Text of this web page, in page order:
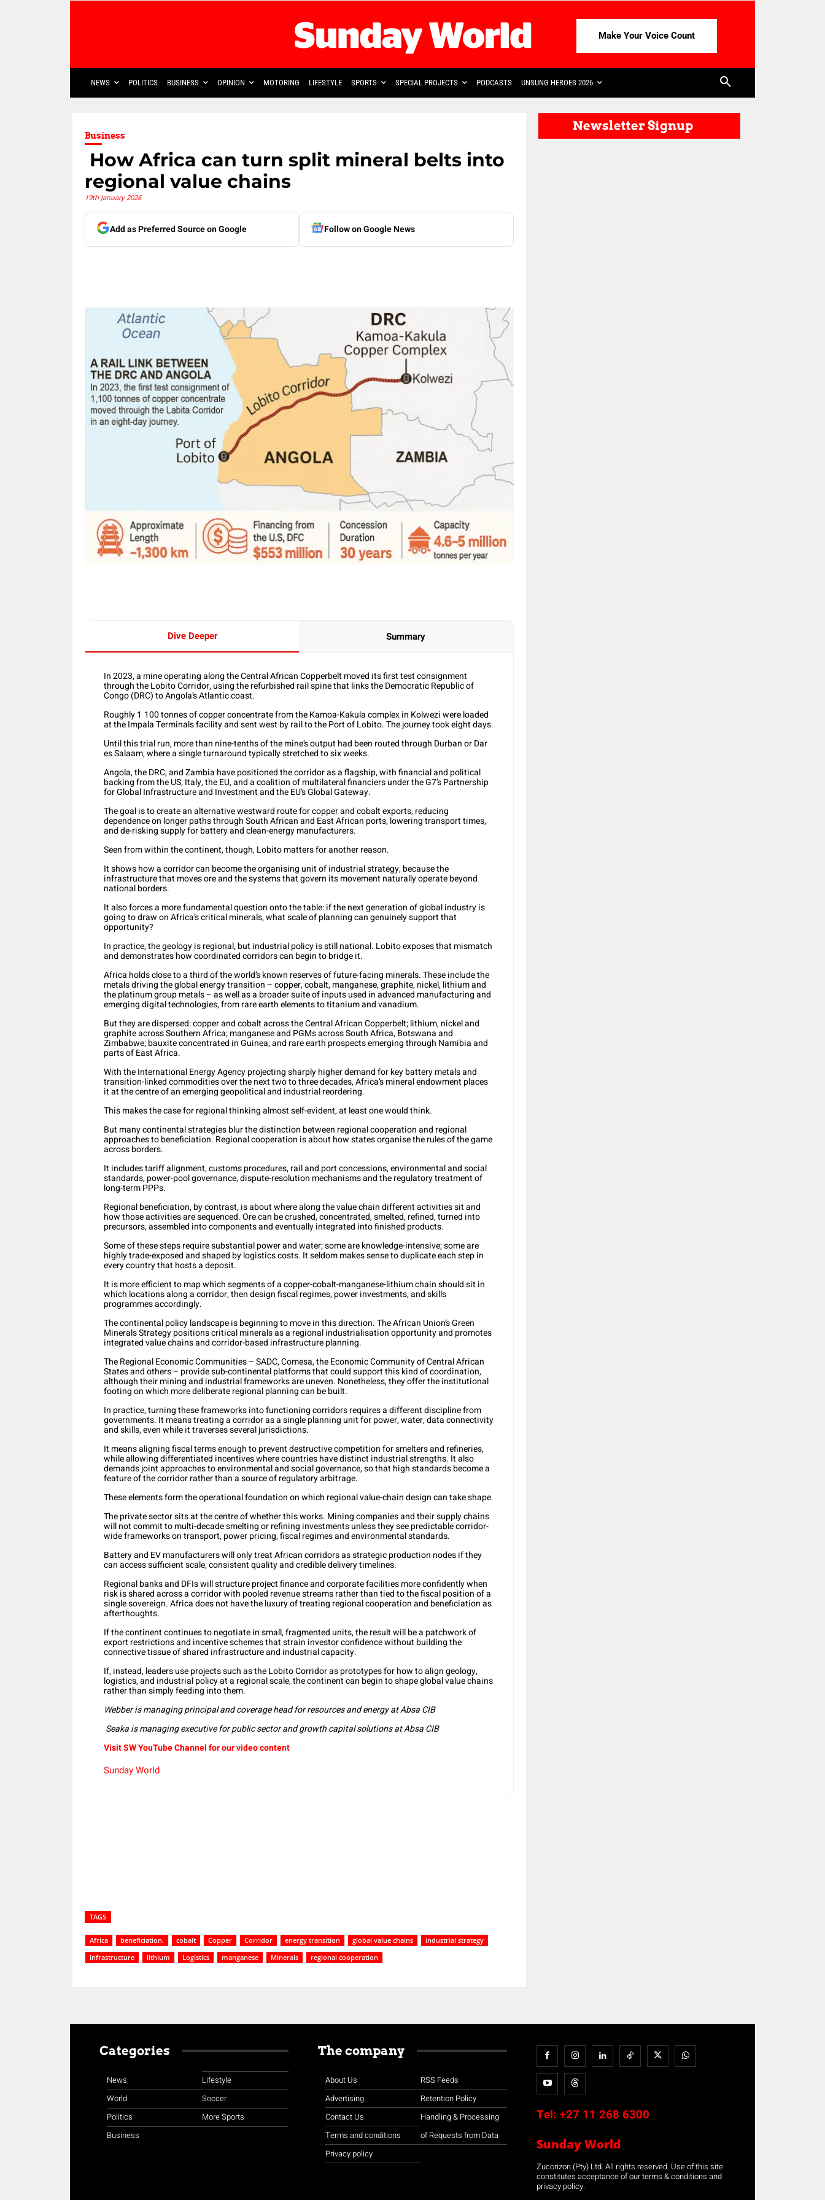
Make Your Voice Count
NEWS POLITICS BUSINESS OPINION MOTORING LIFESTYLE SPORTS SPECIAL PROJECTS PODCASTS UNSUNG HEROES 2026
Business
​ How Africa can turn split mineral belts into
regional value chains
19th January 2026
Add as Preferred Source on Google Follow on Google News
Dive Deeper Summary
In 2023, a mine operating along the Central African Copperbelt moved its first test consignment
through the Lobito Corridor, using the refurbished rail spine that links the Democratic Republic of
Congo (DRC) to Angola’s Atlantic coast.
Roughly 1 100 tonnes of copper concentrate from the Kamoa-Kakula complex in Kolwezi were loaded
at the Impala Terminals facility and sent west by rail to the Port of Lobito. The journey took eight days.
Until this trial run, more than nine-tenths of the mine’s output had been routed through Durban or Dar
es Salaam, where a single turnaround typically stretched to six weeks.
Angola, the DRC, and Zambia have positioned the corridor as a flagship, with financial and political
backing from the US, Italy, the EU, and a coalition of multilateral financiers under the G7’s Partnership
for Global Infrastructure and Investment and the EU’s Global Gateway.
The goal is to create an alternative westward route for copper and cobalt exports, reducing
dependence on longer paths through South African and East African ports, lowering transport times,
and de-risking supply for battery and clean-energy manufacturers.
Seen from within the continent, though, Lobito matters for another reason.
It shows how a corridor can become the organising unit of industrial strategy, because the
infrastructure that moves ore and the systems that govern its movement naturally operate beyond
national borders.
It also forces a more fundamental question onto the table: if the next generation of global industry is
going to draw on Africa’s critical minerals, what scale of planning can genuinely support that
opportunity?
In practice, the geology is regional, but industrial policy is still national. Lobito exposes that mismatch
and demonstrates how coordinated corridors can begin to bridge it.
Africa holds close to a third of the world’s known reserves of future-facing minerals. These include the
metals driving the global energy transition – copper, cobalt, manganese, graphite, nickel, lithium and
the platinum group metals – as well as a broader suite of inputs used in advanced manufacturing and
emerging digital technologies, from rare earth elements to titanium and vanadium.
But they are dispersed: copper and cobalt across the Central African Copperbelt; lithium, nickel and
graphite across Southern Africa; manganese and PGMs across South Africa, Botswana and
Zimbabwe; bauxite concentrated in Guinea; and rare earth prospects emerging through Namibia and
parts of East Africa.
With the International Energy Agency projecting sharply higher demand for key battery metals and
transition-linked commodities over the next two to three decades, Africa’s mineral endowment places
it at the centre of an emerging geopolitical and industrial reordering.
This makes the case for regional thinking almost self-evident, at least one would think.
But many continental strategies blur the distinction between regional cooperation and regional
approaches to beneficiation. Regional cooperation is about how states organise the rules of the game
across borders.
It includes tariff alignment, customs procedures, rail and port concessions, environmental and social
standards, power-pool governance, dispute-resolution mechanisms and the regulatory treatment of
long-term PPPs.
Regional beneficiation, by contrast, is about where along the value chain different activities sit and
how those activities are sequenced. Ore can be crushed, concentrated, smelted, refined, turned into
precursors, assembled into components and eventually integrated into finished products.
Some of these steps require substantial power and water; some are knowledge-intensive; some are
highly trade-exposed and shaped by logistics costs. It seldom makes sense to duplicate each step in
every country that hosts a deposit.
It is more efficient to map which segments of a copper-cobalt-manganese-lithium chain should sit in
which locations along a corridor, then design fiscal regimes, power investments, and skills
programmes accordingly.
The continental policy landscape is beginning to move in this direction. The African Union’s Green
Minerals Strategy positions critical minerals as a regional industrialisation opportunity and promotes
integrated value chains and corridor-based infrastructure planning.
The Regional Economic Communities – SADC, Comesa, the Economic Community of Central African
States and others – provide sub-continental platforms that could support this kind of coordination,
although their mining and industrial frameworks are uneven. Nonetheless, they offer the institutional
footing on which more deliberate regional planning can be built.
In practice, turning these frameworks into functioning corridors requires a different discipline from
governments. It means treating a corridor as a single planning unit for power, water, data connectivity
and skills, even while it traverses several jurisdictions.
It means aligning fiscal terms enough to prevent destructive competition for smelters and refineries,
while allowing differentiated incentives where countries have distinct industrial strengths. It also
demands joint approaches to environmental and social governance, so that high standards become a
feature of the corridor rather than a source of regulatory arbitrage.
These elements form the operational foundation on which regional value-chain design can take shape.
The private sector sits at the centre of whether this works. Mining companies and their supply chains
will not commit to multi-decade smelting or refining investments unless they see predictable corridor-
wide frameworks on transport, power pricing, fiscal regimes and environmental standards.
Battery and EV manufacturers will only treat African corridors as strategic production nodes if they
can access sufficient scale, consistent quality and credible delivery timelines.
Regional banks and DFIs will structure project finance and corporate facilities more confidently when
risk is shared across a corridor with pooled revenue streams rather than tied to the fiscal position of a
single sovereign. Africa does not have the luxury of treating regional cooperation and beneficiation as
afterthoughts.
If the continent continues to negotiate in small, fragmented units, the result will be a patchwork of
export restrictions and incentive schemes that strain investor confidence without building the
connective tissue of shared infrastructure and industrial capacity.
If, instead, leaders use projects such as the Lobito Corridor as prototypes for how to align geology,
logistics, and industrial policy at a regional scale, the continent can begin to shape global value chains
rather than simply feeding into them.
Webber is managing principal and coverage head for resources and energy at Absa CIB
Seaka is managing executive for public sector and growth capital solutions at Absa CIB
Visit SW YouTube Channel for our video content
Sunday World
TAGS
Africa beneficiation. cobalt Copper Corridor energy transition global value chains
industrial strategy
Infrastructure
lithium Logistics manganese Minerals regional cooperation
Newsletter Signup
Categories
News
World
Politics
Business
Lifestyle
Soccer
More Sports
The company
About Us
Advertising
Contact Us
Terms and conditions
Privacy policy
RSS Feeds
Retention Policy
Handling & Processing
of Requests from Data
Tel: +27 11 268 6300
Sunday World
Zucorizon (Pty) Ltd. All rights reserved. Use of this site
constitutes acceptance of our terms & conditions and
privacy policy.